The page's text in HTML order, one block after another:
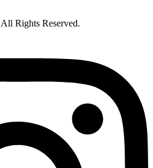
All Rights Reserved.